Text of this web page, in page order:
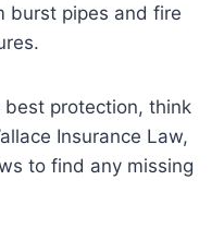
burst pipes and fire
best protection, think
Insurance Law,
to find any missing